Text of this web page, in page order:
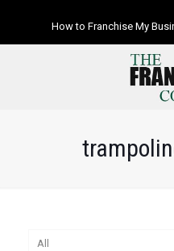
How to Franchise My
All